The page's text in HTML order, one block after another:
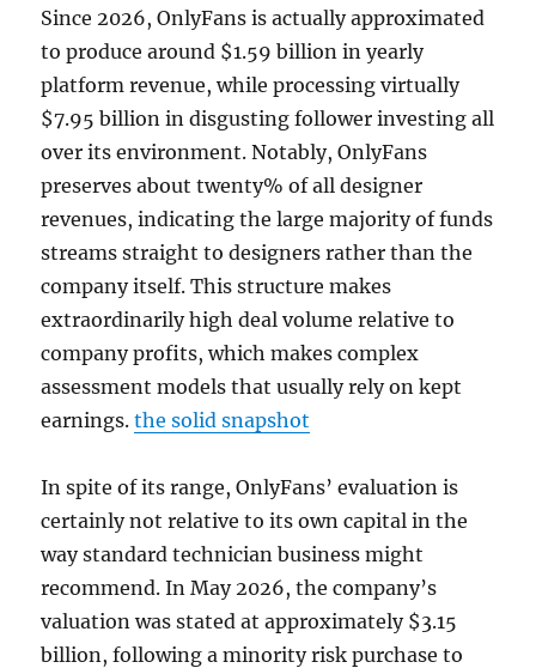
Since 2026, OnlyFans is actually approximated
to produce around $1.59 billion in yearly
platform revenue, while processing virtually
$7.95 billion in disgusting follower investing all
over its environment. Notably, OnlyFans
preserves about twenty% of all designer
revenues, indicating the large majority of funds
streams straight to designers rather than the
company itself. This structure makes
extraordinarily high deal volume relative to
company profits, which makes complex
assessment models that usually rely on kept
earnings.the solid snapshot
In spite of its range, OnlyFans’ evaluation is
certainly not relative to its own capital in the
way standard technician business might
recommend. In May 2026, the company’s
valuation was stated at approximately $3.15
billion, following a minority risk purchase to